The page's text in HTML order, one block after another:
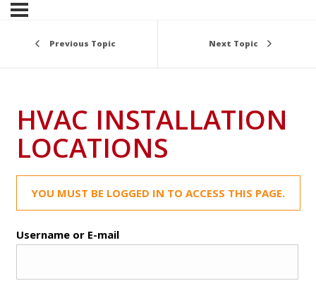
Previous Topic Next Topic
HVAC INSTALLATION
LOCATIONS
YOU MUST BE LOGGED IN TO ACCESS THIS PAGE.
Username or E-mail